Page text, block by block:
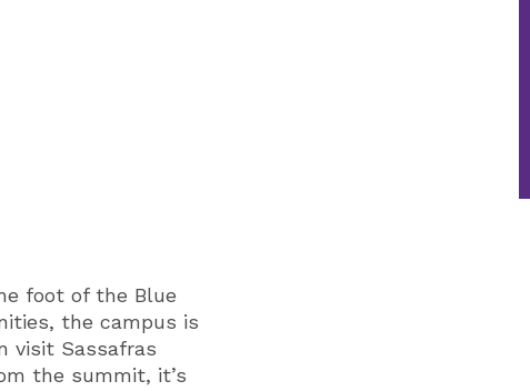
foot of the Blue
the campus is
visit Sassafras
the summit, it’s